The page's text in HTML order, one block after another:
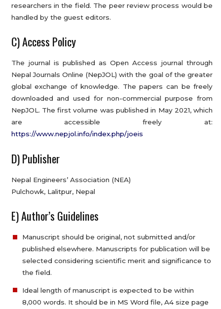
researchers in the field. The peer review process would be
handled by the guest editors.
C) Access Policy
The journal is published as Open Access journal through
Nepal Journals Online (NepJOL) with the goal of the greater
global exchange of knowledge. The papers can be freely
downloaded and used for non-commercial purpose from
NepJOL. The first volume was published in May 2021, which
are accessible freely at:
https://www.nepjol.info/index.php/joeis
D) Publisher
Nepal Engineers’ Association (NEA)
Pulchowk, Lalitpur, Nepal
E) Author’s Guidelines
Manuscript should be original, not submitted and/or
published elsewhere. Manuscripts for publication will be
selected considering scientific merit and significance to
the field.
Ideal length of manuscript is expected to be within
8,000 words. It should be in MS Word file, A4 size page